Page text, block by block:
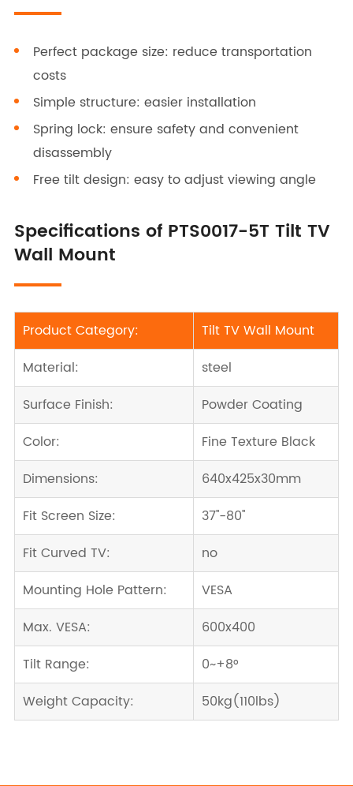
Perfect package size: reduce transportation
costs
Simple structure: easier installation
Spring lock: ensure safety and convenient
disassembly
Free tilt design: easy to adjust viewing angle
Specifications of PTS0017-5T Tilt TV
Wall Mount
Product Category:
Tilt TV Wall Mount
Material:
steel
Surface Finish:
Powder Coating
Color:
Fine Texture Black
Dimensions:
640x425x30mm
Fit Screen Size:
37''-80''
Fit Curved TV:
no
Mounting Hole Pattern:
VESA
Max. VESA:
600x400
Tilt Range:
0~+8°
Weight Capacity:
50kg(110lbs)